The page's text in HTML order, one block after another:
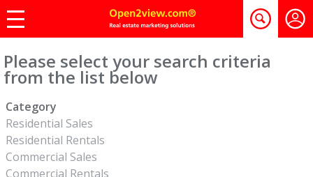
Please select your search criteria
from the list below
Category
Residential Sales
Residential Rentals
Commercial Sales
Commercial Rentals